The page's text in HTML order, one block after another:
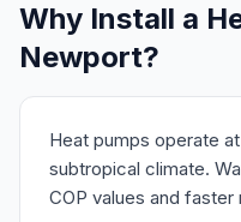
Why Install a
Newport?
Heat pumps operate
subtropical climate.
COP values and